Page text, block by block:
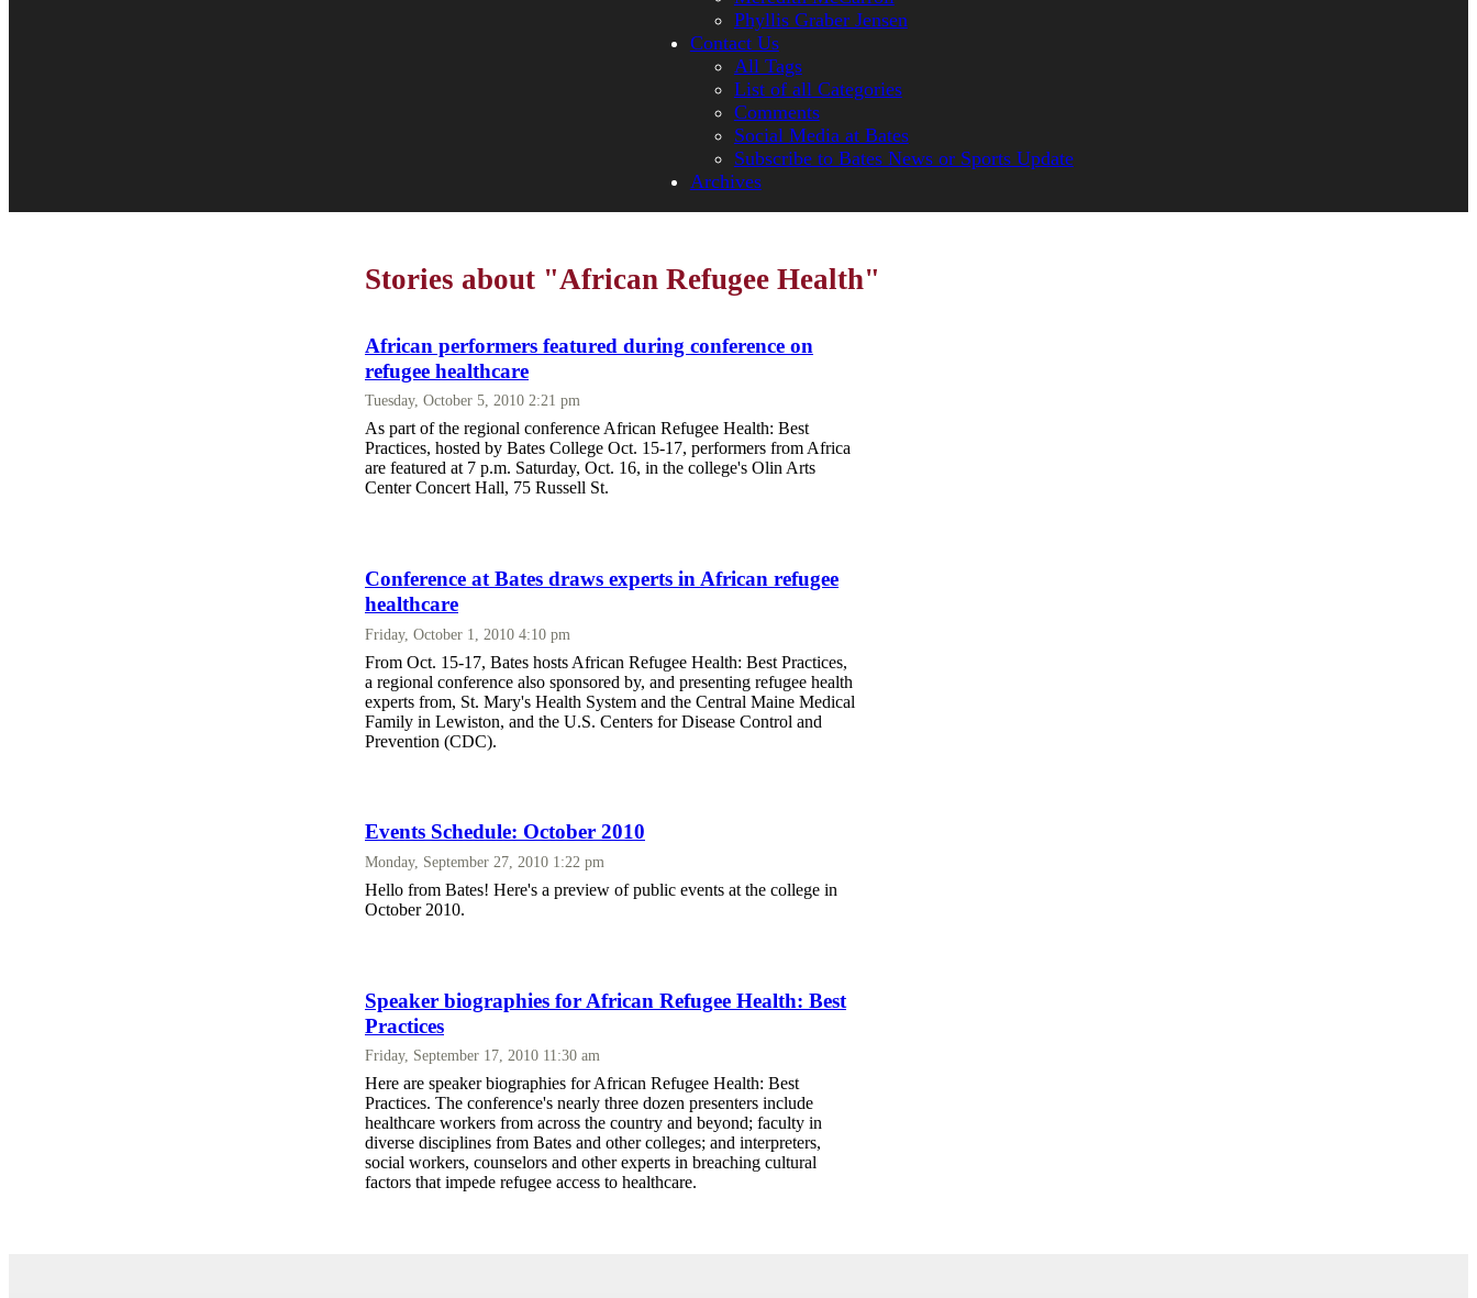
Phyllis Graber Jensen
Contact Us
All Tags
List of all Categories
Comments
Social Media at Bates
Subscribe to Bates News or Sports Update
Archives
Stories about "African Refugee Health"
African performers featured during conference on
refugee healthcare
Tuesday, October 5, 2010 2:21 pm
As part of the regional conference African Refugee Health: Best
Practices, hosted by Bates College Oct. 15-17, performers from Africa
are featured at 7 p.m. Saturday, Oct. 16, in the college's Olin Arts
Center Concert Hall, 75 Russell St.
Conference at Bates draws experts in African refugee
healthcare
Friday, October 1, 2010 4:10 pm
From Oct. 15-17, Bates hosts African Refugee Health: Best Practices,
a regional conference also sponsored by, and presenting refugee health
experts from, St. Mary's Health System and the Central Maine Medical
Family in Lewiston, and the U.S. Centers for Disease Control and
Prevention (CDC).
Events Schedule: October 2010
Monday, September 27, 2010 1:22 pm
Hello from Bates! Here's a preview of public events at the college in
October 2010.
Speaker biographies for African Refugee Health: Best
Practices
Friday, September 17, 2010 11:30 am
Here are speaker biographies for African Refugee Health: Best
Practices. The conference's nearly three dozen presenters include
healthcare workers from across the country and beyond; faculty in
diverse disciplines from Bates and other colleges; and interpreters,
social workers, counselors and other experts in breaching cultural
factors that impede refugee access to healthcare.